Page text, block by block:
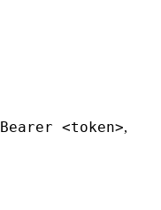
Bearer <token>,